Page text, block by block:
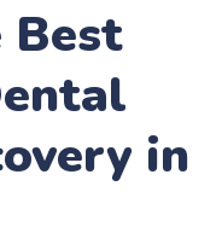
Best
in